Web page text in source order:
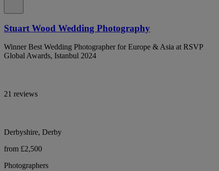
Stuart Wood Wedding Photography
Winner Best Wedding Photographer for Europe & Asia at RSVP
Global Awards, Istanbul 2024
21 reviews
Derbyshire, Derby
from £2,500
Photographers